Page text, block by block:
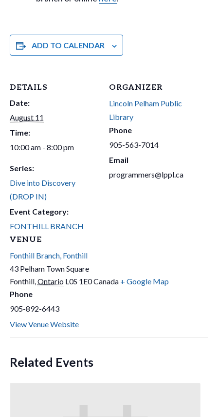
ADD TO CALENDAR
DETAILS
Date:
August 11
Time:
10:00 am - 8:00 pm
Series:
Dive into Discovery
(DROP IN)
Event Category:
FONTHILL BRANCH
VENUE
Fonthill Branch, Fonthill
43 Pelham Town Square
Fonthill,Ontario L0S 1E0Canada + Google Map
Phone
905-892-6443
View Venue Website
ORGANIZER
Lincoln Pelham Public
Library
Phone
905-563-7014
Email
programmers@lppl.ca
Related Events